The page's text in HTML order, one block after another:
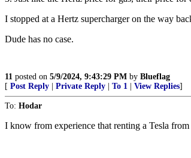
I stopped at a Hertz supercharger on the way
Dude has no case.
11 posted on 5/9/2024, 9:43:29 PM by Blueflag
[ Post Reply Private Reply To 1 View Replies]
To: Hodar
I know from experience that renting a Tesla